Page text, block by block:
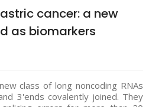
cancer: a new
as biomarkers
class of long noncoding RNAs
3'ends covalently joined. They